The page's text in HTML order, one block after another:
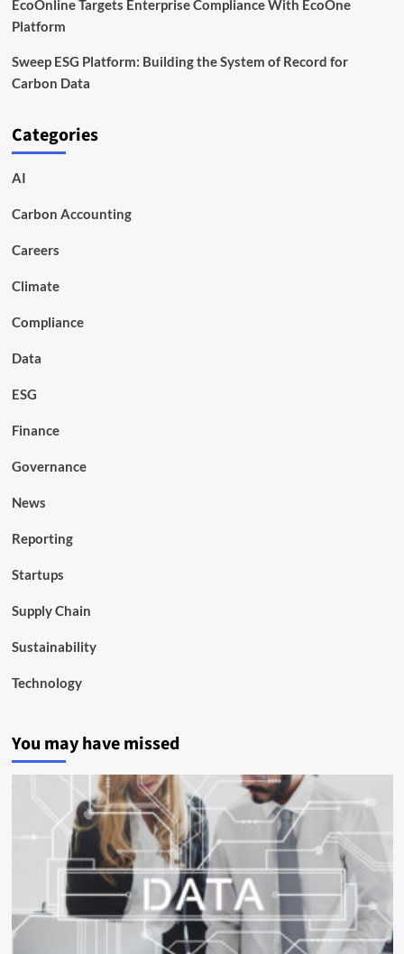
EcoOnline Targets Enterprise Compliance With EcoOne
Platform
Sweep ESG Platform: Building the System of Record for
Carbon Data
Categories
AI
Carbon Accounting
Careers
Climate
Compliance
Data
ESG
Finance
Governance
News
Reporting
Startups
Supply Chain
Sustainability
Technology
You may have missed